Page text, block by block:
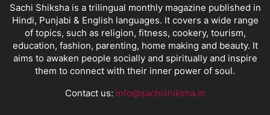
Sachi Shiksha is a trilingual monthly magazine published in
Hindi, Punjabi & English languages. It covers a wide range
of topics, such as religion, fitness, cookery, tourism,
education, fashion, parenting, home making and beauty. It
aims to awaken people socially and spiritually and inspire
them to connect with their inner power of soul.
Contact us: info@sachishiksha.in